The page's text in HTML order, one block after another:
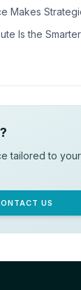
Makes
Is the
tailored to
US